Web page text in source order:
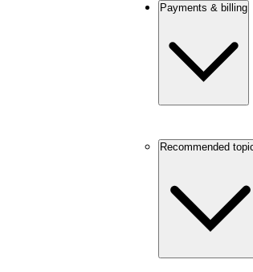
Payments & billing
Recommended